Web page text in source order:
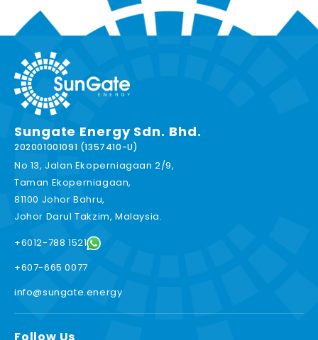
Sungate Energy Sdn. Bhd.
202001001091 (1357410-U)
No 13, Jalan Ekoperniagaan 2/9,
Taman Ekoperniagaan,
81100 Johor Bahru,
Johor Darul Takzim, Malaysia.
+6012-788 1521
+607-665 0077
info@sungate.energy